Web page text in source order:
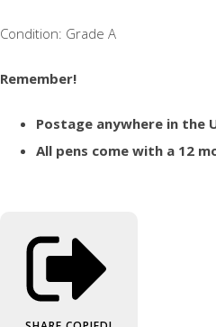
Condition: Grade A
Remember!
Postage anywhere in the
All pens come with a 12